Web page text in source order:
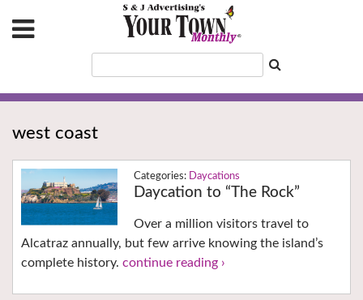
west coast
Daycations
Daycation to “The Rock”
Over a million visitors travel to
Alcatraz annually, but few arrive knowing the island’s
complete history. continue reading ›